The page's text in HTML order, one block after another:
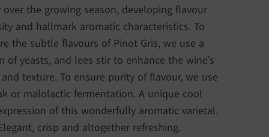
over the growing season, developing flavour
and hallmark aromatic characteristics. To
the subtle flavours of Pinot Gris, we use a
of yeasts, and lees stir to enhance the wine’s
texture. To ensure purity of flavour, we use
or malolactic fermentation. A unique cool
of this wonderfully aromatic varietal.
crisp and altogether refreshing.